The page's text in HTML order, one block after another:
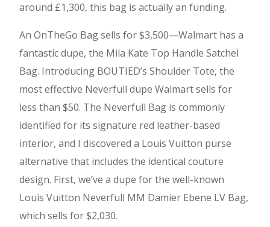
around £1,300, this bag is actually an funding.
An OnTheGo Bag sells for $3,500—Walmart has a
fantastic dupe, the Mila Kate Top Handle Satchel
Bag. Introducing BOUTIED’s Shoulder Tote, the
most effective Neverfull dupe Walmart sells for
less than $50. The Neverfull Bag is commonly
identified for its signature red leather-based
interior, and I discovered a Louis Vuitton purse
alternative that includes the identical couture
design. First, we’ve a dupe for the well-known
Louis Vuitton Neverfull MM Damier Ebene LV Bag,
which sells for $2,030.